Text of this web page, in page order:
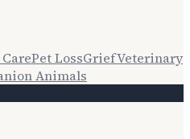
Pet LossGriefVeterinary
Animals